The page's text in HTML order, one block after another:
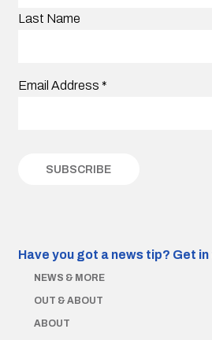
Last Name
Email Address *
Have you got a news tip? Get
NEWS & MORE
OUT & ABOUT
ABOUT